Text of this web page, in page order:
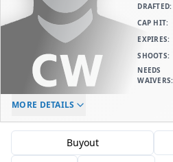
DRAFTED:
CAP HIT:
EXPIRES:
SHOOTS:
NEEDS
WAIVERS:
ELC AGE
MORE DETAILS
Buyout